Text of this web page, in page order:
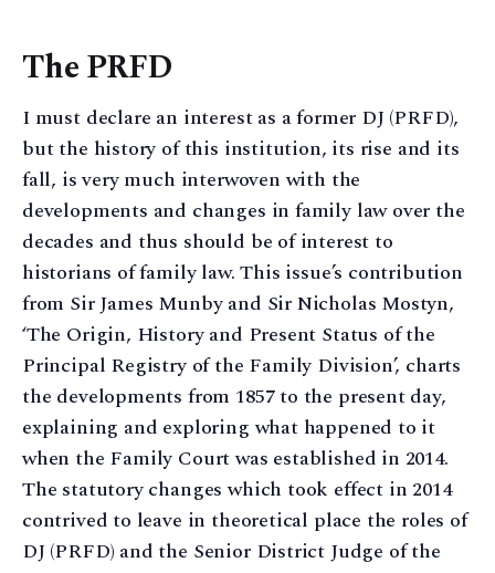
The PRFD
I must declare an interest as a former DJ (PRFD),
but the history of this institution, its rise and its
fall, is very much interwoven with the
developments and changes in family law over the
decades and thus should be of interest to
historians of family law. This issue’s contribution
from Sir James Munby and Sir Nicholas Mostyn,
‘The Origin, History and Present Status of the
Principal Registry of the Family Division’, charts
the developments from 1857 to the present day,
explaining and exploring what happened to it
when the Family Court was established in 2014.
The statutory changes which took effect in 2014
contrived to leave in theoretical place the roles of
DJ (PRFD) and the Senior District Judge of the